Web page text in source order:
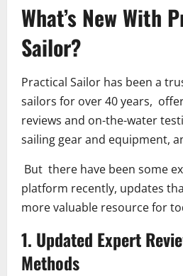
What’s New With
Sailor?
Practical Sailor has been a
sailors for over 40 years,
reviews and on-the-water
sailing gear and equipment,
But there have been some
platform recently, updates
more valuable resource for
1. Updated Expert
Methods